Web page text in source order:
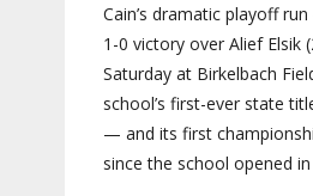
Cain’s dramatic playoff
1-0 victory over Alief Elsik
Saturday at Birkelbach
school’s first-ever state
— and its first
since the school opened in